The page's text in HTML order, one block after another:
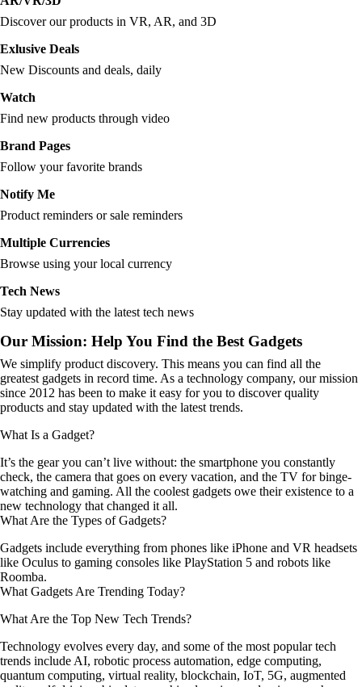
Discover our products in VR, AR, and 3D
Exlusive Deals
New Discounts and deals, daily
Watch
Find new products through video
Brand Pages
Follow your favorite brands
Notify Me
Product reminders or sale reminders
Multiple Currencies
Browse using your local currency
Tech News
Stay updated with the latest tech news
Our Mission: Help You Find the Best Gadgets
We simplify product discovery. This means you can find all the
greatest gadgets in record time. As a technology company, our mission
since 2012 has been to make it easy for you to discover quality
products and stay updated with the latest trends.
What Is a Gadget?
It’s the gear you can’t live without: the smartphone you constantly
check, the camera that goes on every vacation, and the TV for binge-
watching and gaming. All the coolest gadgets owe their existence to a
new technology that changed it all.
What Are the Types of Gadgets?
Gadgets include everything from phones like iPhone and VR headsets
like Oculus to gaming consoles like PlayStation 5 and robots like
Roomba.
What Gadgets Are Trending Today?
What Are the Top New Tech Trends?
Technology evolves every day, and some of the most popular tech
trends include AI, robotic process automation, edge computing,
quantum computing, virtual reality, blockchain, IoT, 5G, augmented